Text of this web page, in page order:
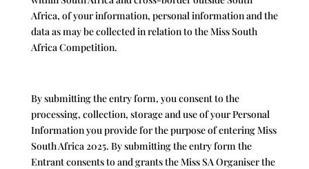
Africa, of your information, personal information and the
data as may be collected in relation to the Miss South
Africa Competition.
By submitting the entry form, you consent to the
processing, collection, storage and use of your Personal
Information you provide for the purpose of entering Miss
South Africa 2025. By submitting the entry form the
Entrant consents to and grants the Miss SA Organiser the